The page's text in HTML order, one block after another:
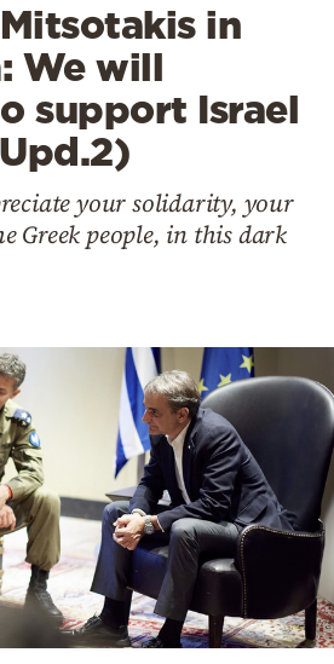
in
We will
support Israel
your solidarity, your
Greek people, in this dark